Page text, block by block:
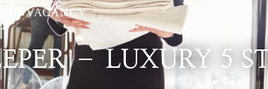
VACANCY
– LUXURY 5